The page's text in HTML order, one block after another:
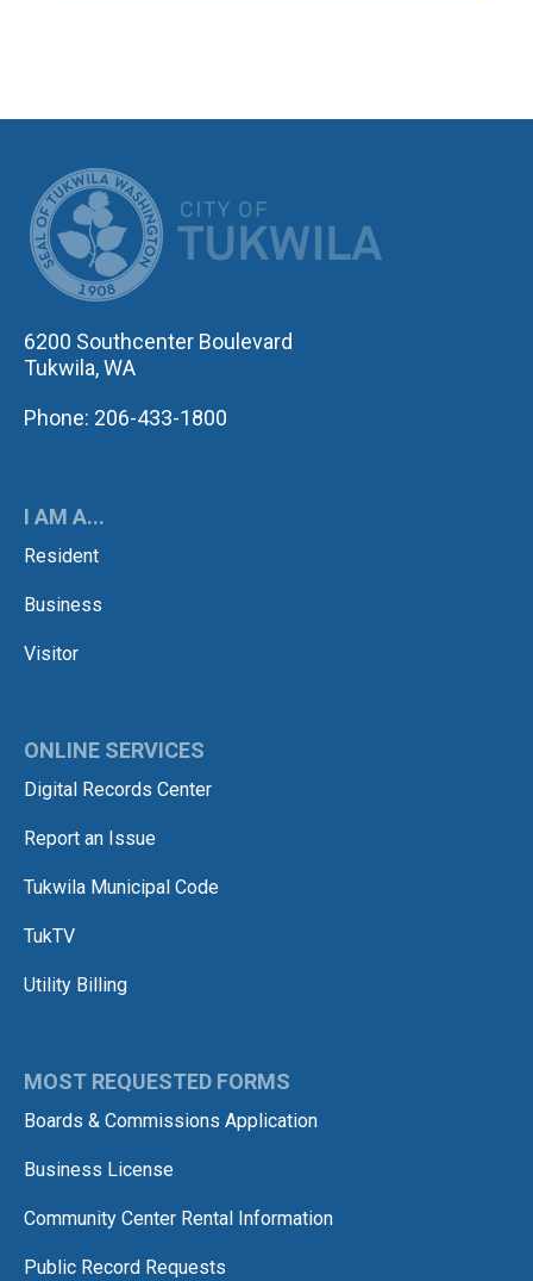
6200 Southcenter Boulevard
Tukwila, WA
Phone: 206-433-1800
I AM A...
Resident
Business
Visitor
ONLINE SERVICES
Digital Records Center
Report an Issue
Tukwila Municipal Code
TukTV
Utility Billing
MOST REQUESTED FORMS
Boards & Commissions Application
Business License
Community Center Rental Information
Public Record Requests